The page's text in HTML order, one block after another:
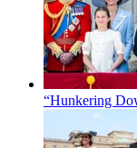
“Hunkering